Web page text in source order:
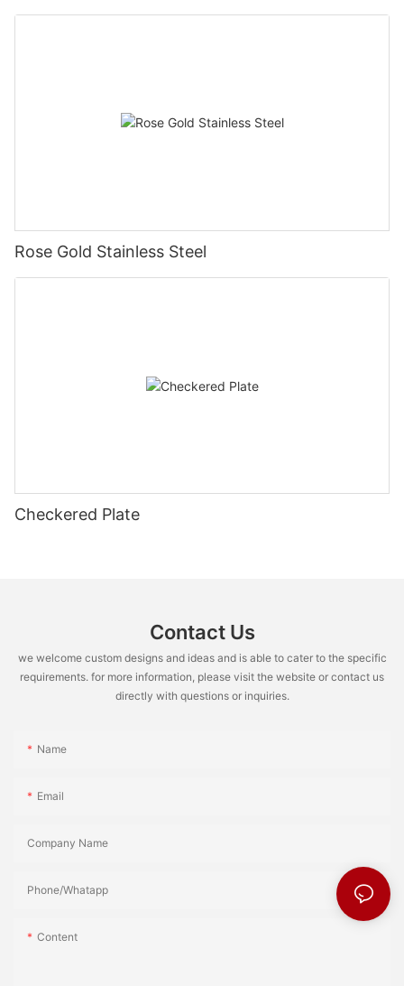
Rose Gold Stainless Steel
Checkered Plate
Contact Us
we welcome custom designs and ideas and is able to cater to the specific
requirements. for more information, please visit the website or contact us
directly with questions or inquiries.
Name
Email
Company Name
Phone/Whatapp
Content